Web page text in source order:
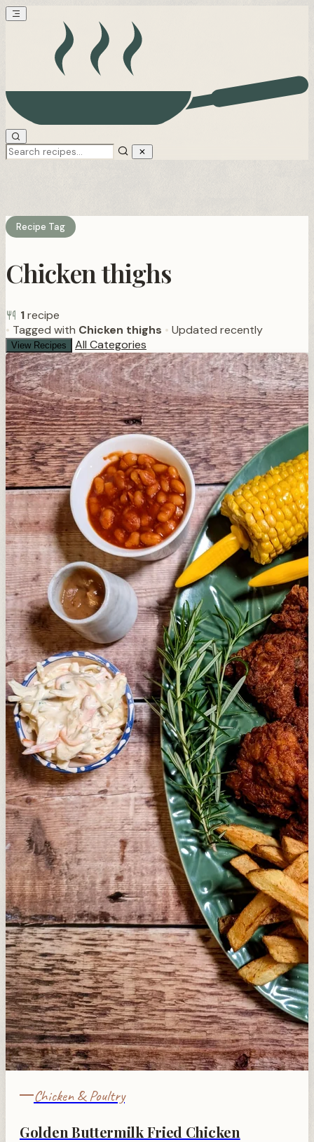
Recipe Tag
Chicken thighs
1recipe
• Tagged with Chicken thighs • Updated recently
View Recipes All Categories
Chicken & Poultry
Golden Buttermilk Fried Chicken